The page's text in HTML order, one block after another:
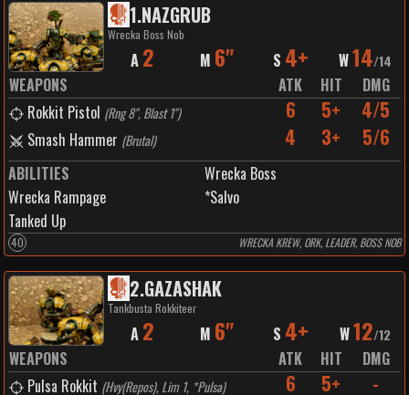
1.NAZGRUB
Wrecka Boss Nob
A 2 M 6" S 4+ W14/14
WEAPONS ATK HIT
DMG
Rokkit Pistol (Rng 8", Blast 1") 6 5+ 4/5
Smash Hammer (Brutal) 4 3+ 5/6
ABILITIES
Wrecka Boss
Wrecka Rampage
*Salvo
Tanked Up
40 WRECKA KREW, ORK, LEADER, BOSS NOB
2.GAZASHAK
Tankbusta Rokkiteer
A 2 M 6" S 4+ W12/12
WEAPONS ATK HIT
DMG
Pulsa Rokkit (Hvy(Repos), Lim 1, *Pulsa) 6 5+ -